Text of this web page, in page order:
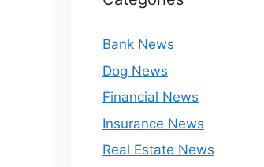
Bank News
Dog News
Financial News
Insurance News
Real Estate News